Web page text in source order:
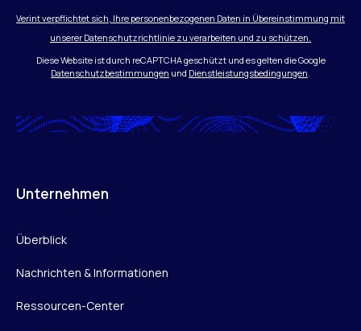
Verint verpflichtet sich, Ihre personenbezogenen Daten in Übereinstimmung mit
unserer Datenschutzrichtlinie zu verarbeiten und zu schützen.
Diese Website ist durch reCAPTCHA geschützt und es gelten die Google
Datenschutzbestimmungen und Dienstleistungsbedingungen.
Unternehmen
Überblick
Nachrichten & Informationen
Ressourcen-Center